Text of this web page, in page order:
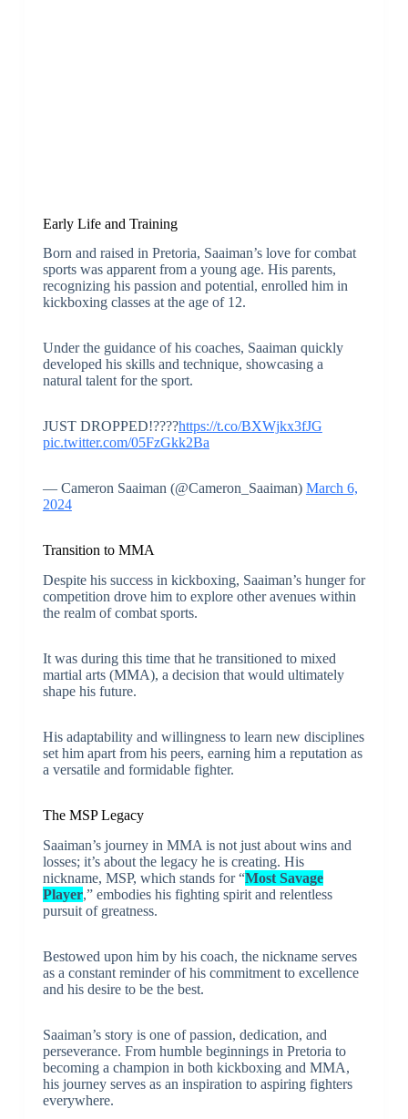
Early Life and Training
Born and raised in Pretoria, Saaiman’s love for combat
sports was apparent from a young age. His parents,
recognizing his passion and potential, enrolled him in
kickboxing classes at the age of 12.
Under the guidance of his coaches, Saaiman quickly
developed his skills and technique, showcasing a
natural talent for the sport.
JUST DROPPED!????https://t.co/BXWjkx3fJG
pic.twitter.com/05FzGkk2Ba
— Cameron Saaiman (@Cameron_Saaiman) March 6,
2024
Transition to MMA
Despite his success in kickboxing, Saaiman’s hunger for
competition drove him to explore other avenues within
the realm of combat sports.
It was during this time that he transitioned to mixed
martial arts (MMA), a decision that would ultimately
shape his future.
His adaptability and willingness to learn new disciplines
set him apart from his peers, earning him a reputation as
a versatile and formidable fighter.
The MSP Legacy
Saaiman’s journey in MMA is not just about wins and
losses; it’s about the legacy he is creating. His
nickname, MSP, which stands for “Most Savage
Player,” embodies his fighting spirit and relentless
pursuit of greatness.
Bestowed upon him by his coach, the nickname serves
as a constant reminder of his commitment to excellence
and his desire to be the best.
Saaiman’s story is one of passion, dedication, and
perseverance. From humble beginnings in Pretoria to
becoming a champion in both kickboxing and MMA,
his journey serves as an inspiration to aspiring fighters
everywhere.